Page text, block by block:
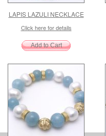
LAPIS LAZULI NECKLACE
Click here for details